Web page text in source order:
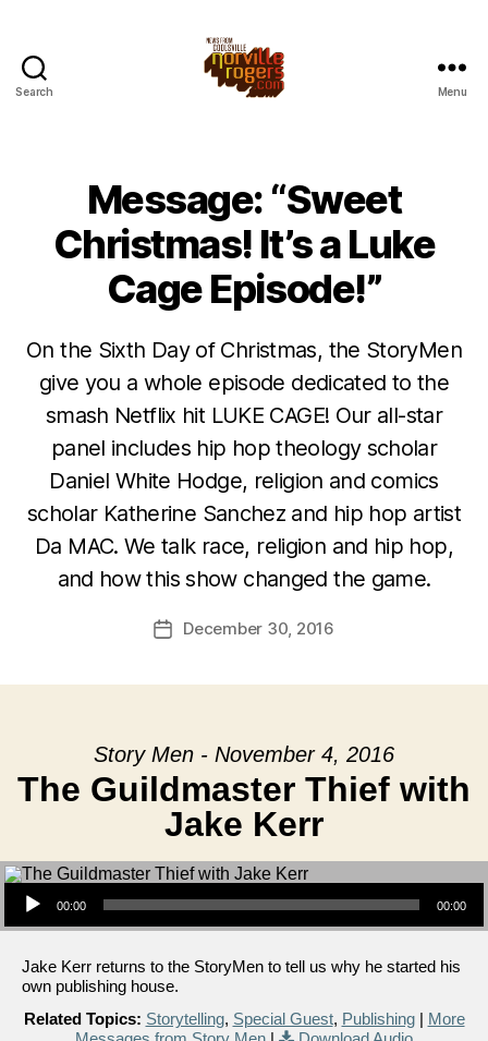
Search Menu
Message: “Sweet
Christmas! It’s a Luke
Cage Episode!”
On the Sixth Day of Christmas, the StoryMen
give you a whole episode dedicated to the
smash Netflix hit LUKE CAGE! Our all-star
panel includes hip hop theology scholar
Daniel White Hodge, religion and comics
scholar Katherine Sanchez and hip hop artist
Da MAC. We talk race, religion and hip hop,
and how this show changed the game.
PostDecember 30, 2016
Story Men - November 4, 2016
The Guildmaster Thief with
Jake Kerr
Audio Player
00:00 00:00
Jake Kerr returns to the StoryMen to tell us why he started his
own publishing house.
Related Topics: Storytelling, Special Guest, Publishing| More